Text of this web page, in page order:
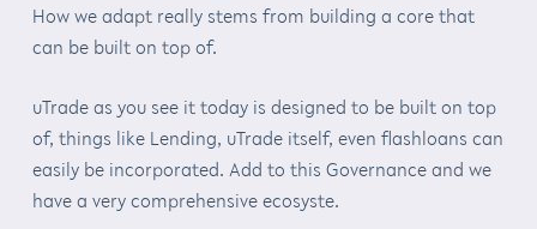
How we adapt really stems from building a core that
can be built on top of.
uTrade as you see it today is designed to be built on top
of, things like Lending, uTrade itself, even flashloans can
easily be incorporated. Add to this Governance and we
have a very comprehensive ecosyste.